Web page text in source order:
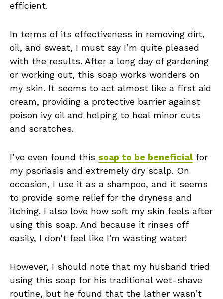
efficient.
In terms of its effectiveness in removing dirt,
oil, and sweat, I must say I’m quite pleased
with the results. After a long day of gardening
or working out, this soap works wonders on
my skin. It seems to act almost like a first aid
cream, providing a protective barrier against
poison ivy oil and helping to heal minor cuts
and scratches.
I’ve even found this soap to be beneficial for
my psoriasis and extremely dry scalp. On
occasion, I use it as a shampoo, and it seems
to provide some relief for the dryness and
itching. I also love how soft my skin feels after
using this soap. And because it rinses off
easily, I don’t feel like I’m wasting water!
However, I should note that my husband tried
using this soap for his traditional wet-shave
routine, but he found that the lather wasn’t